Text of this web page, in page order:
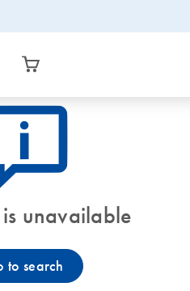
info-s
unavailable
to search